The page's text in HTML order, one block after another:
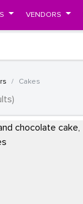
VENDORS
Cakes